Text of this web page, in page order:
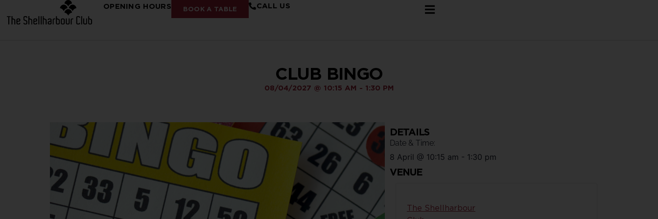
OPENING HOURS BOOK A TABLE CALL US
CLUB BINGO
08/04/2027 @ 10:15 AM - 1:30 PM
DETAILS
Date & Time:
8 April @ 10:15 am - 1:30 pm
VENUE
The Shellharbour